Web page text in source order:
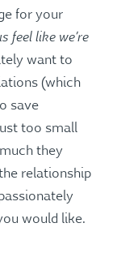
for your
feel like we’re
want to
(which
save
too small
they
relationship
would like.